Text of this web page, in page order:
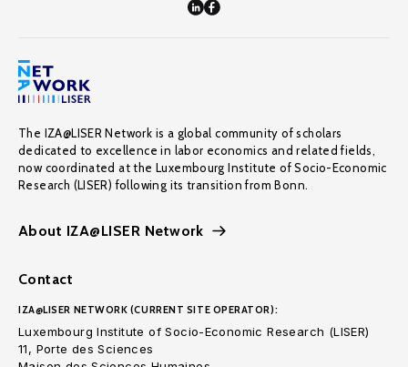
The IZA@LISER Network is a global community of scholars
dedicated to excellence in labor economics and related fields,
now coordinated at the Luxembourg Institute of Socio-Economic
Research (LISER) following its transition from Bonn.
About IZA@LISER Network
Contact
IZA@LISER NETWORK (CURRENT SITE OPERATOR):
Luxembourg Institute of Socio-Economic Research (LISER)
11, Porte des Sciences